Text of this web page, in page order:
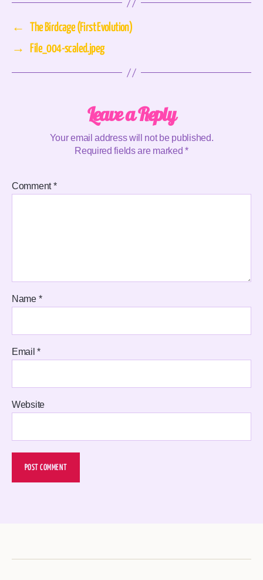
←
The Birdcage (First Evolution)
→
File_004-scaled.jpeg
Leave a Reply
Your email address will not be published.
Required fields are marked*
Comment*
Name *
Email*
Website